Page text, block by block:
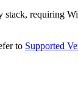
requiring
to Supported